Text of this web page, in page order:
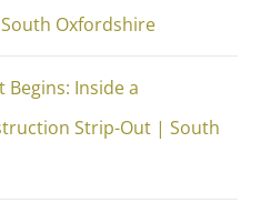
Oxfordshire
Inside a
Strip-Out | South